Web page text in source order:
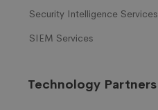
Security Intelligence Services
SIEM Services
Technology Partners